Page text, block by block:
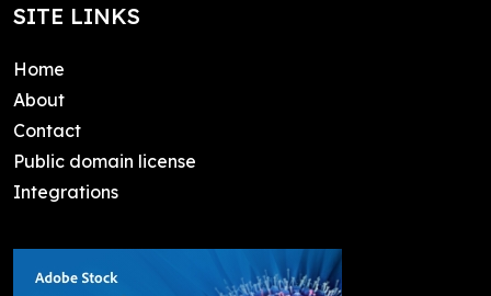
SITE LINKS
Home
About
Contact
Public domain license
Integrations